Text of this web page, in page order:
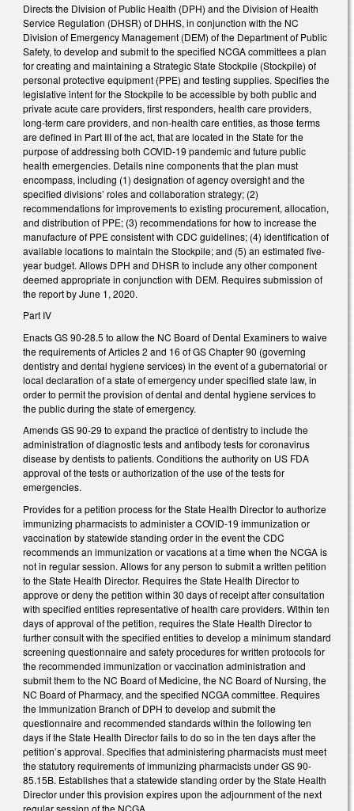
Directs the Division of Public Health (DPH) and the Division of Health
Service Regulation (DHSR) of DHHS, in conjunction with the NC
Division of Emergency Management (DEM) of the Department of Public
Safety, to develop and submit to the specified NCGA committees a plan
for creating and maintaining a Strategic State Stockpile (Stockpile) of
personal protective equipment (PPE) and testing supplies. Specifies the
legislative intent for the Stockpile to be accessible by both public and
private acute care providers, first responders, health care providers,
long-term care providers, and non-health care entities, as those terms
are defined in Part III of the act, that are located in the State for the
purpose of addressing both COVID-19 pandemic and future public
health emergencies. Details nine components that the plan must
encompass, including (1) designation of agency oversight and the
specified divisions’ roles and collaboration strategy; (2)
recommendations for improvements to existing procurement, allocation,
and distribution of PPE; (3) recommendations for how to increase the
manufacture of PPE consistent with CDC guidelines; (4) identification of
available locations to maintain the Stockpile; and (5) an estimated five-
year budget. Allows DPH and DHSR to include any other component
deemed appropriate in conjunction with DEM. Requires submission of
the report by June 1, 2020.
Part IV
Enacts GS 90-28.5 to allow the NC Board of Dental Examiners to waive
the requirements of Articles 2 and 16 of GS Chapter 90 (governing
dentistry and dental hygiene services) in the event of a gubernatorial or
local declaration of a state of emergency under specified state law, in
order to permit the provision of dental and dental hygiene services to
the public during the state of emergency.
Amends GS 90-29 to expand the practice of dentistry to include the
administration of diagnostic tests and antibody tests for coronavirus
disease by dentists to patients. Conditions the authority on US FDA
approval of the tests or authorization of the use of the tests for
emergencies.
Provides for a petition process for the State Health Director to authorize
immunizing pharmacists to administer a COVID-19 immunization or
vaccination by statewide standing order in the event the CDC
recommends an immunization or vacations at a time when the NCGA is
not in regular session. Allows for any person to submit a written petition
to the State Health Director. Requires the State Health Director to
approve or deny the petition within 30 days of receipt after consultation
with specified entities representative of health care providers. Within ten
days of approval of the petition, requires the State Health Director to
further consult with the specified entities to develop a minimum standard
screening questionnaire and safety procedures for written protocols for
the recommended immunization or vaccination administration and
submit them to the NC Board of Medicine, the NC Board of Nursing, the
NC Board of Pharmacy, and the specified NCGA committee. Requires
the Immunization Branch of DPH to develop and submit the
questionnaire and recommended standards within the following ten
days if the State Health Director fails to do so in the ten days after the
petition’s approval. Specifies that administering pharmacists must meet
the statutory requirements of immunizing pharmacists under GS 90-
85.15B. Establishes that a statewide standing order by the State Health
Director under this provision expires upon the adjournment of the next
regular session of the NCGA.